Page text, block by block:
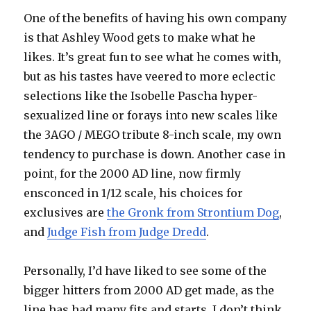
One of the benefits of having his own company
is that Ashley Wood gets to make what he
likes. It’s great fun to see what he comes with,
but as his tastes have veered to more eclectic
selections like the Isobelle Pascha hyper-
sexualized line or forays into new scales like
the 3AGO / MEGO tribute 8-inch scale, my own
tendency to purchase is down. Another case in
point, for the 2000 AD line, now firmly
ensconced in 1/12 scale, his choices for
exclusives arethe Gronk from Strontium Dog,
andJudge Fish from Judge Dredd.
Personally, I’d have liked to see some of the
bigger hitters from 2000 AD get made, as the